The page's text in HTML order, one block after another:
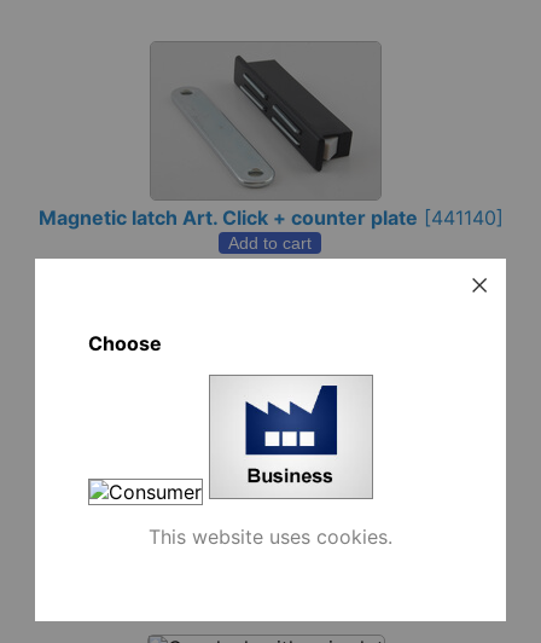
Magnetic latch Art. Click + counter plate [441140]
Add to cart
Click magnetic latch 8x22 mm
-white (1,4kg) [441141]
white (3,5kg)[441137] Add to cart
Choose
This website uses cookies.